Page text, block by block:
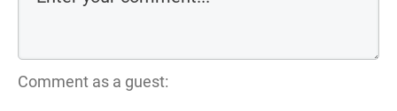
Comment as a guest: